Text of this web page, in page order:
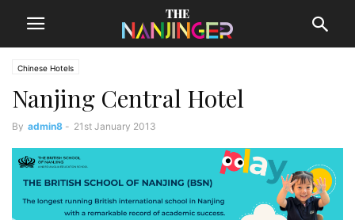
Chinese Hotels
Nanjing Central Hotel
By admin8 - 21st January 2013